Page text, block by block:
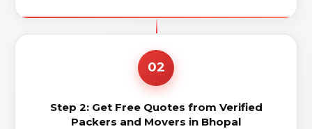
02
Step 2: Get Free Quotes from Verified
Packers and Movers in Bhopal